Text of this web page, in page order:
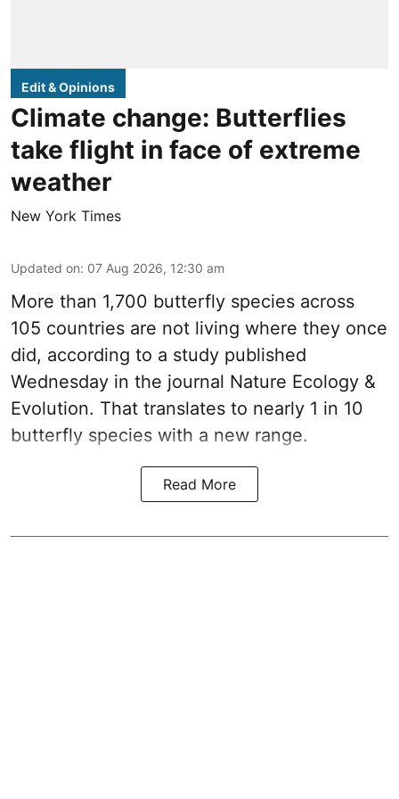
Edit & Opinions
Climate change: Butterflies
take flight in face of extreme
weather
New York Times
Updated on: 07 Aug 2026, 12:30 am
More than 1,700 butterfly species across
105 countries are not living where they once
did, according to a study published
Wednesday in the journal Nature Ecology &
Evolution. That translates to nearly 1 in 10
butterfly species with a new range.
Read More